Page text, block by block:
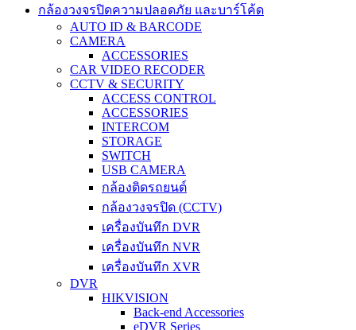
กล้องวงจรปิดความปลอดภัย และบาร์โค้ด
AUTO ID & BARCODE
CAMERA
ACCESSORIES
CAR VIDEO RECODER
CCTV & SECURITY
ACCESS CONTROL
ACCESSORIES
INTERCOM
STORAGE
SWITCH
USB CAMERA
กล้องติดรถยนต์
กล้องวงจรปิด (CCTV)
เครื่องบันทึก DVR
เครื่องบันทึก NVR
เครื่องบันทึก XVR
DVR
HIKVISION
Back-end Accessories
eDVR Series